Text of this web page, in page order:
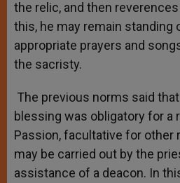
the relic, and then
this, he may remain standing
appropriate prayers and
the sacristy.
The previous norms said
blessing was obligatory for a
Passion, facultative for other
may be carried out by the
assistance of a deacon. In